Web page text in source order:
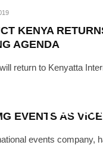
KENYA
AGENDA
return to Kenyatta
LARGEST
EVENTS AS
events company,